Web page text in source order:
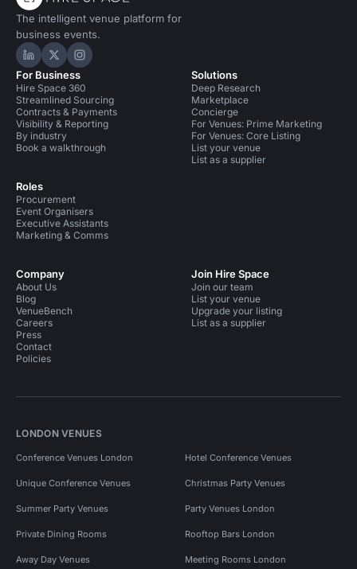
The intelligent venue platform for
business events.
Hire Space on LinkedIn
Hire Space on X
Hire Space on Instagram
For Business
Hire Space 360
Streamlined Sourcing
Contracts & Payments
Visibility & Reporting
By industry
Book a walkthrough
Roles
Procurement
Event Organisers
Executive Assistants
Marketing & Comms
Solutions
Deep Research
Marketplace
Concierge
For Venues: Prime Marketing
For Venues: Core Listing
List your venue
List as a supplier
Company
About Us
Blog
VenueBench
Careers
Press
Contact
Policies
Join Hire Space
Join our team
List your venue
Upgrade your listing
List as a supplier
LONDON VENUES
Conference Venues London Hotel Conference Venues
Unique Conference Venues Christmas Party Venues
Summer Party Venues Party Venues London
Private Dining Rooms Rooftop Bars London
Away Day Venues Meeting Rooms London